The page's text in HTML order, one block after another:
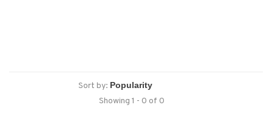
Sort by:
Showing 1 - 0 of 0